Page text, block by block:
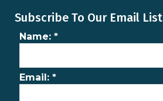
Subscribe To Our Email List
Name: *
Email: *